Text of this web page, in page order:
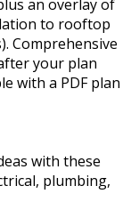
an overlay of
to rooftop
Comprehensive
your plan
with a PDF plan
with these
plumbing,